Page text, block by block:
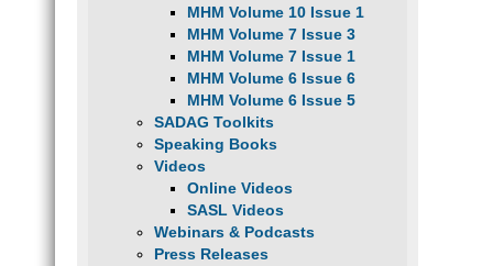
MHM Volume 10 Issue 1
MHM Volume 7 Issue 3
MHM Volume 7 Issue 1
MHM Volume 6 Issue 6
MHM Volume 6 Issue 5
SADAG Toolkits
Speaking Books
Videos
Online Videos
SASL Videos
Webinars & Podcasts
Press Releases